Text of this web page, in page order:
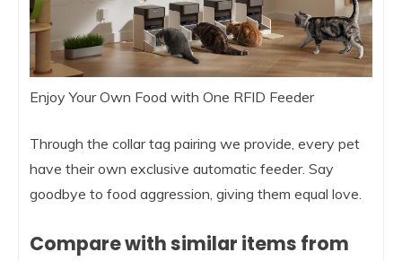
Enjoy Your Own Food with One RFID Feeder
Through the collar tag pairing we provide, every pet
have their own exclusive automatic feeder. Say
goodbye to food aggression, giving them equal love.
Compare with similar items from